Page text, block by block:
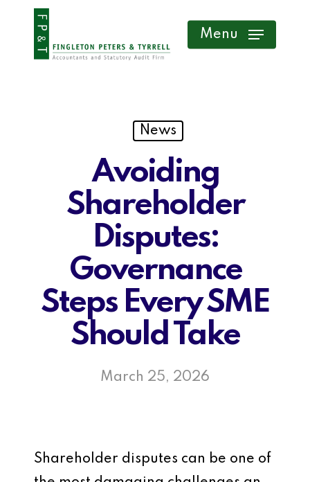
Menu
News
Avoiding
Shareholder
Disputes:
Governance
Steps Every SME
Should Take
March 25, 2026
Shareholder disputes can be one of